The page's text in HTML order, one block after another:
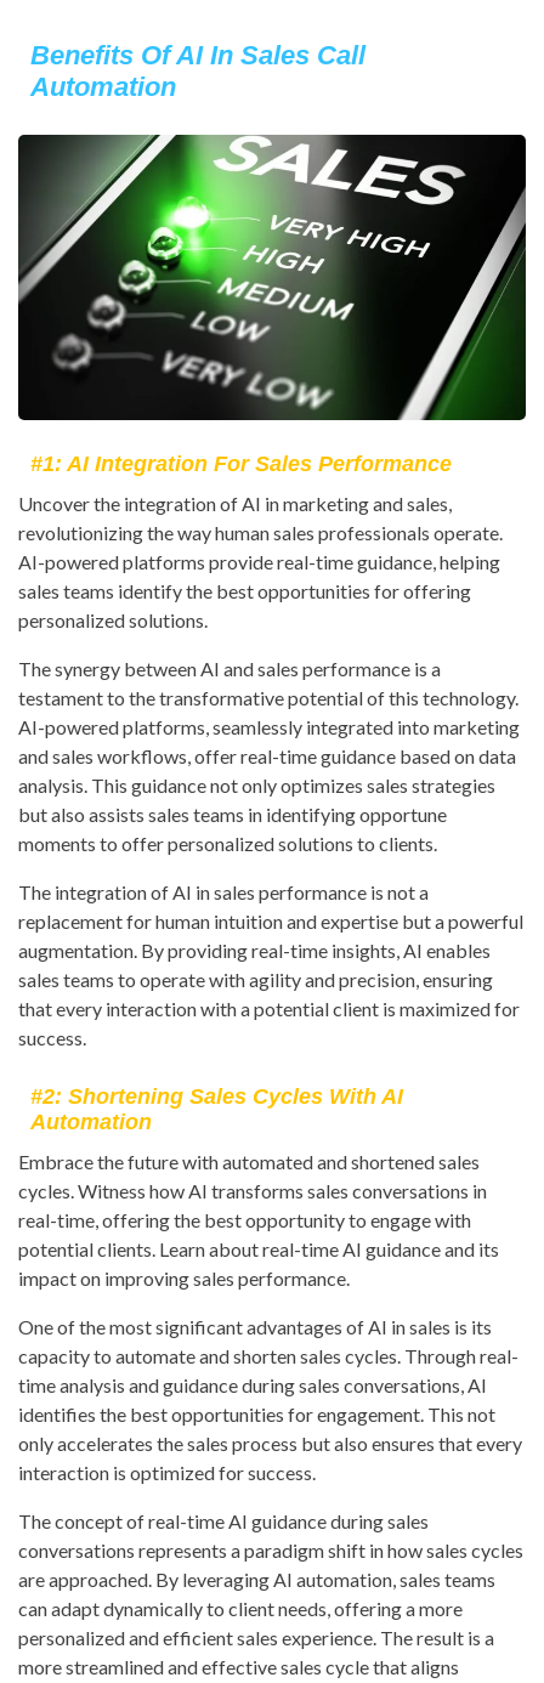
Benefits Of AI In Sales Call
Automation
#1: AI Integration For Sales Performance
Uncover the integration of AI in marketing and sales,
revolutionizing the way human sales professionals operate.
AI-powered platforms provide real-time guidance, helping
sales teams identify the best opportunities for offering
personalized solutions.
The synergy between AI and sales performance is a
testament to the transformative potential of this technology.
AI-powered platforms, seamlessly integrated into marketing
and sales workflows, offer real-time guidance based on data
analysis. This guidance not only optimizes sales strategies
but also assists sales teams in identifying opportune
moments to offer personalized solutions to clients.
The integration of AI in sales performance is not a
replacement for human intuition and expertise but a powerful
augmentation. By providing real-time insights, AI enables
sales teams to operate with agility and precision, ensuring
that every interaction with a potential client is maximized for
success.
#2: Shortening Sales Cycles With AI
Automation
Embrace the future with automated and shortened sales
cycles. Witness how AI transforms sales conversations in
real-time, offering the best opportunity to engage with
potential clients. Learn about real-time AI guidance and its
impact on improving sales performance.
One of the most significant advantages of AI in sales is its
capacity to automate and shorten sales cycles. Through real-
time analysis and guidance during sales conversations, AI
identifies the best opportunities for engagement. This not
only accelerates the sales process but also ensures that every
interaction is optimized for success.
The concept of real-time AI guidance during sales
conversations represents a paradigm shift in how sales cycles
are approached. By leveraging AI automation, sales teams
can adapt dynamically to client needs, offering a more
personalized and efficient sales experience. The result is a
more streamlined and effective sales cycle that aligns